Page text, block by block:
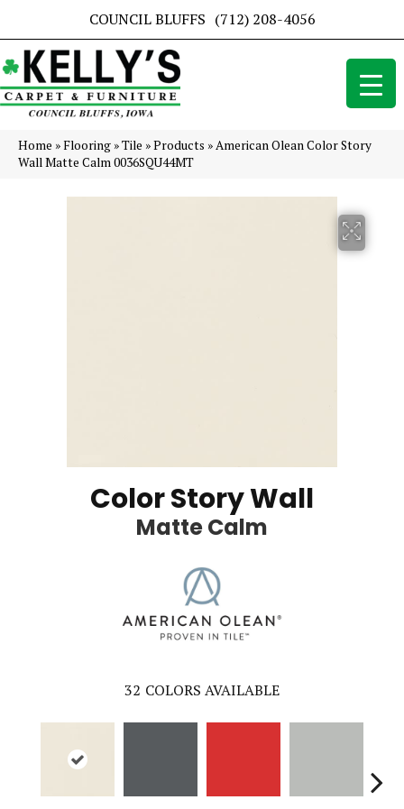
COUNCIL BLUFFS (712) 208-4056
Home »Flooring »Tile »Products »American Olean Color Story
Wall Matte Calm 0036SQU44MT
Color Story Wall
Matte Calm
32 COLORS AVAILABLE